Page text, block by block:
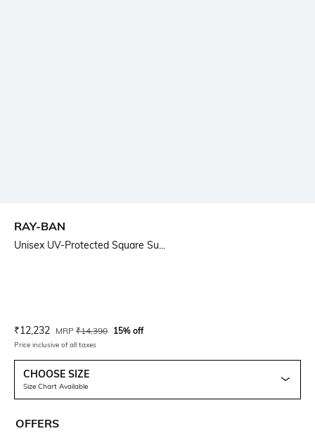
RAY-BAN
Unisex UV-Protected Square Su...
Current Offer Price:
₹12,232 Actual Price:
MRP ₹14,390 15% off
Price inclusive of all taxes
CHOOSE SIZE
Size Chart Available
OFFERS